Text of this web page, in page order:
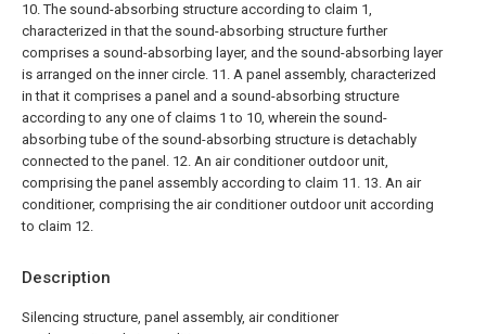
Description
Silencing structure, panel assembly, air conditioner
10. The sound-absorbing structure according to claim 1,
characterized in that the sound-absorbing structure further
comprises a sound-absorbing layer, and the sound-absorbing layer
is arranged on the inner circle. 11. A panel assembly, characterized
in that it comprises a panel and a sound-absorbing structure
according to any one of claims 1 to 10, wherein the sound-
absorbing tube of the sound-absorbing structure is detachably
connected to the panel. 12. An air conditioner outdoor unit,
comprising the panel assembly according to claim 11. 13. An air
conditioner, comprising the air conditioner outdoor unit according
to claim 12.